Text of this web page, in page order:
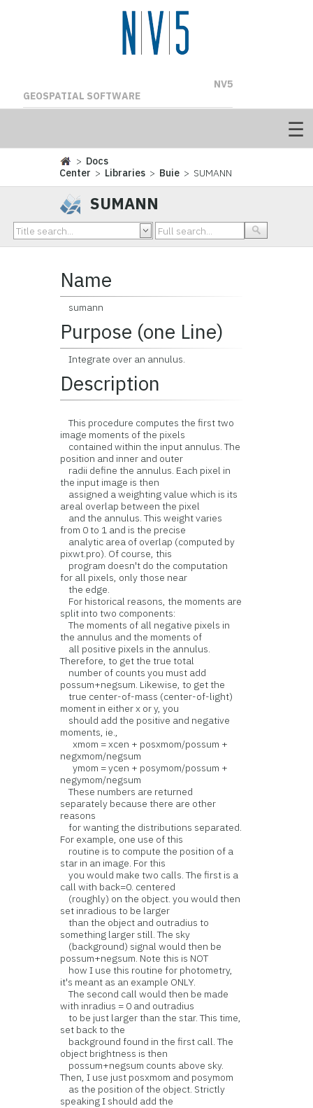
NV5
GEOSPATIAL SOFTWARE
> Docs
Center > Libraries > Buie > SUMANN
SUMANN
Name
sumann
Purpose (one Line)
Integrate over an annulus.
Description
This procedure computes the first two
image moments of the pixels
contained within the input annulus. The
position and inner and outer
radii define the annulus. Each pixel in
the input image is then
assigned a weighting value which is its
areal overlap between the pixel
and the annulus. This weight varies
from 0 to 1 and is the precise
analytic area of overlap (computed by
pixwt.pro). Of course, this
program doesn't do the computation
for all pixels, only those near
the edge.
For historical reasons, the moments are
split into two components:
The moments of all negative pixels in
the annulus and the moments of
all positive pixels in the annulus.
Therefore, to get the true total
number of counts you must add
possum+negsum. Likewise, to get the
true center-of-mass (center-of-light)
moment in either x or y, you
should add the positive and negative
moments, ie.,
xmom = xcen + posxmom/possum +
negxmom/negsum
ymom = ycen + posymom/possum +
negymom/negsum
These numbers are returned
separately because there are other
reasons
for wanting the distributions separated.
For example, one use of this
routine is to compute the position of a
star in an image. For this
you would make two calls. The first is a
call with back=0. centered
(roughly) on the object. you would then
set inradious to be larger
than the object and outradius to
something larger still. The sky
(background) signal would then be
possum+negsum. Note this is NOT
how I use this routine for photometry,
it's meant as an example ONLY.
The second call would then be made
with inradius = 0 and outradius
to be just larger than the star. This time,
set back to the
background found in the first call. The
object brightness is then
possum+negsum counts above sky.
Then, I use just posxmom and posymom
as the position of the object. Strictly
speaking I should add the